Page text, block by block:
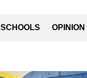
SCHOOLS OPINION